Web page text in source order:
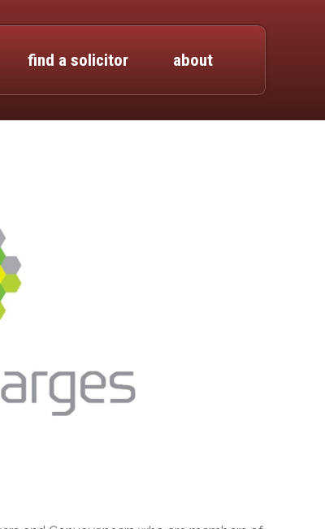
find a solicitor about